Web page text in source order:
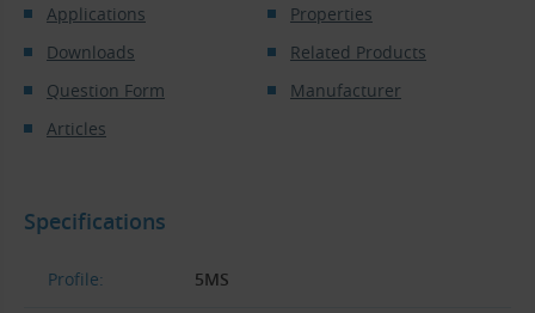
Applications
Properties
Downloads
Related Products
Question Form
Manufacturer
Articles
Specifications
Profile: 5MS